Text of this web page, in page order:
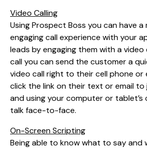
Video Calling
Using Prospect Boss you can have
engaging call experience with your
leads by engaging them with a video
call you can send the customer a
video call right to their cell phone or
click the link on their text or email to
and using your computer or tablet’s
talk face-to-face.
On-Screen Scripting
Being able to know what to say and